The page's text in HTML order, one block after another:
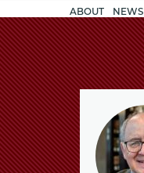
ABOUT NEWS